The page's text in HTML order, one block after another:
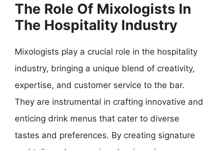
The Role Of Mixologists In
The Hospitality Industry
Mixologists play a crucial role in the hospitality
industry, bringing a unique blend of creativity,
expertise, and customer service to the bar.
They are instrumental in crafting innovative and
enticing drink menus that cater to diverse
tastes and preferences. By creating signature